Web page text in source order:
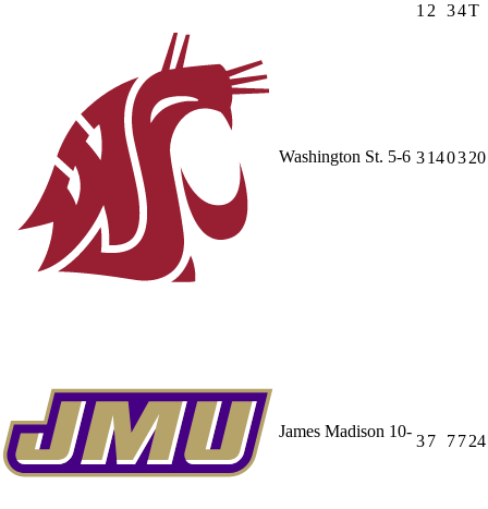
1 2 34T
Washington St. 5-6 3140320
James Madison 10-
37 7724